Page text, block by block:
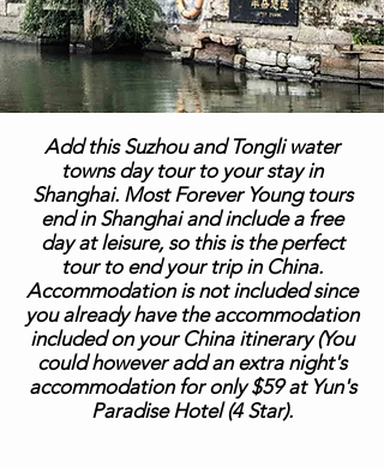
Add this Suzhou and Tongli water
towns day tour to your stay in
Shanghai. Most Forever Young tours
end in Shanghai and include a free
day at leisure, so this is the perfect
tour to end your trip in China.
Accommodation is not included since
you already have the accommodation
included on your China itinerary (You
could however add an extra night's
accommodation for only $59 at Yun's
Paradise Hotel (4 Star).